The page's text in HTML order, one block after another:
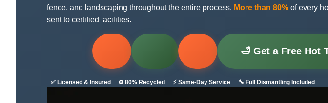
fence, and landscaping throughout the entire process. More than 80% of every
sent to certified facilities.
🛁 Get a Free Hot
✅ Licensed & Insured ♻️ 80% Recycled ⚡ Same-Day Service 🔧 Full Dismantling Included